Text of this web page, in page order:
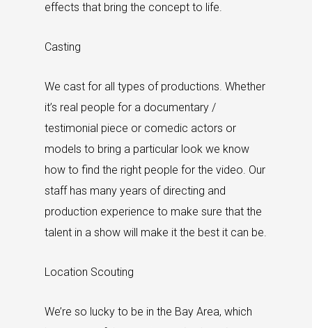
effects that bring the concept to life.
Casting
We cast for all types of productions. Whether
it’s real people for a documentary /
testimonial piece or comedic actors or
models to bring a particular look we know
how to find the right people for the video. Our
staff has many years of directing and
production experience to make sure that the
talent in a show will make it the best it can be.
Location Scouting
We’re so lucky to be in the Bay Area, which